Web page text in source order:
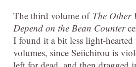
The third volume of The Other
Depend on the Bean Counter
I found it a bit less light-hearted
volumes, since Seiichirou is